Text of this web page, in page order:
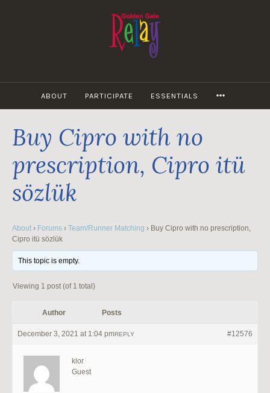
ABOUT PARTICIPATE ESSENTIALS
Buy Cipro with no
prescription, Cipro itü
sözlük
About › Forums › Team/Runner Matching › Buy Cipro with no prescription,
Cipro itü sözlük
This topic is empty.
Viewing 1 post (of 1 total)
Author Posts
December 3, 2021 at 1:04 pm #12576
REPLY
klor
Guest